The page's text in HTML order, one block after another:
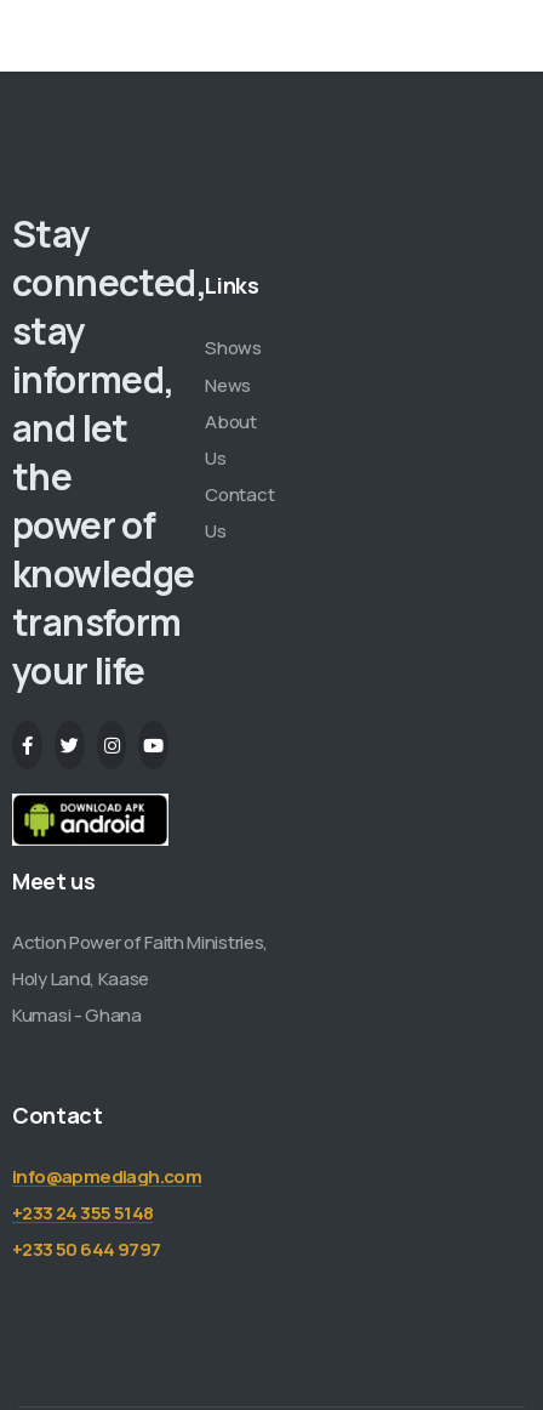
Stay
connected,
stay
informed,
and let
the
power of
knowledge
transform
your life
Links
Shows
News
About
Us
Contact
Us
Meet us
Action Power of Faith Ministries,
Holy Land, Kaase
Kumasi - Ghana
Contact
info@apmediagh.com
+233 24 355 5148
+233 50 644 9797